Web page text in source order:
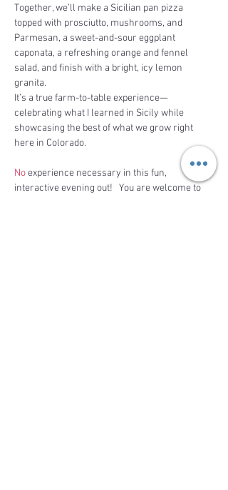
Together, we’ll make a Sicilian pan pizza
topped with prosciutto, mushrooms, and
Parmesan, a sweet-and-sour eggplant
caponata, a refreshing orange and fennel
salad, and finish with a bright, icy lemon
granita.
It’s a true farm-to-table experience—
celebrating what I learned in Sicily while
showcasing the best of what we grow right
here in Colorado.
No experience necessary in this fun,
interactive evening out!   You are welcome to